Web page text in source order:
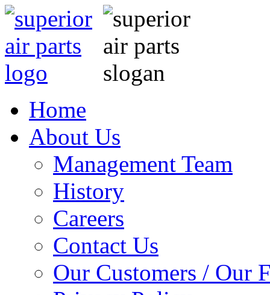
Home
About Us
Management Team
History
Careers
Contact Us
Our Customers / Our